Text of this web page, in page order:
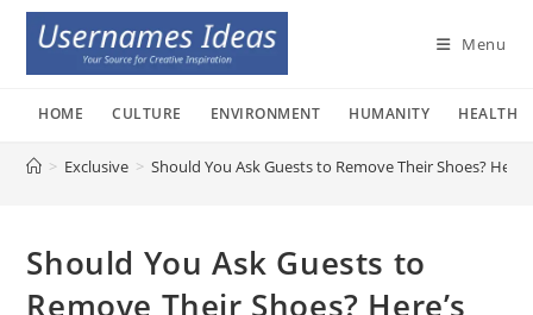
Skip
content
Menu
HOME CULTURE ENVIRONMENT HUMANITY HEALTH
> Exclusive > Should You Ask Guests to Remove Their Shoes?
Should You Ask Guests to
Remove Their Shoes? Here’s